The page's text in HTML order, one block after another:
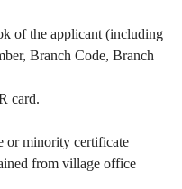
of the applicant (including
Branch Code, Branch
card.
or minority certificate
from village office